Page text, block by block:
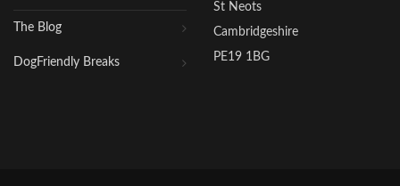
The Blog
DogFriendly Breaks
St Neots
Cambridgeshire
PE19 1BG